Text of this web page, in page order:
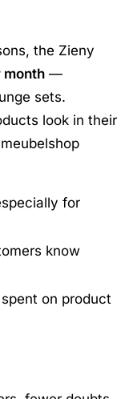
the Zieny
month —
sets.
look in their
for
know
on product